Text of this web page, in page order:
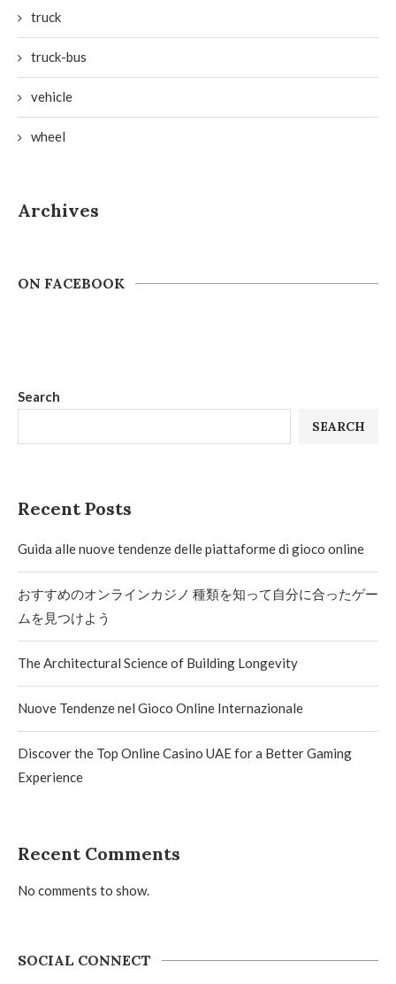
Search
SEARCH
Recent Posts
Guida alle nuove tendenze delle piattaforme di gioco online
おすすめのオンラインカジノ 種類を知って自分に合ったゲー
ムを見つけよう
The Architectural Science of Building Longevity
Nuove Tendenze nel Gioco Online Internazionale
Discover the Top Online Casino UAE for a Better Gaming
Experience
Recent Comments
No comments to show.
SOCIAL CONNECT
truck
truck-bus
vehicle
wheel
Archives
ON FACEBOOK